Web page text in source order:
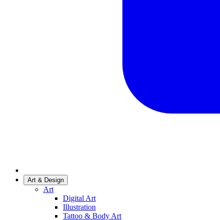
Art & Design
Art
Digital Art
Illustration
Tattoo & Body Art